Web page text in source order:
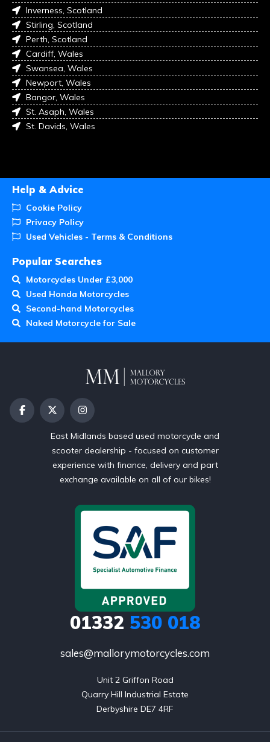
Inverness, Scotland
Stirling, Scotland
Perth, Scotland
Cardiff, Wales
Swansea, Wales
Newport, Wales
Bangor, Wales
St. Asaph, Wales
St. Davids, Wales
Help & Advice
Cookie Policy
Privacy Policy
Used Vehicles - Terms & Conditions
Popular Searches
Motorcycles Under £3,000
Used Honda Motorcycles
Second-hand Motorcycles
Naked Motorcycle for Sale
East Midlands based used motorcycle and
scooter dealership - focused on customer
experience with finance, delivery and part
exchange available on all of our bikes!
01332 530 018
sales@mallorymotorcycles.com
Unit 2 Griffon Road
Quarry Hill Industrial Estate
Derbyshire DE7 4RF